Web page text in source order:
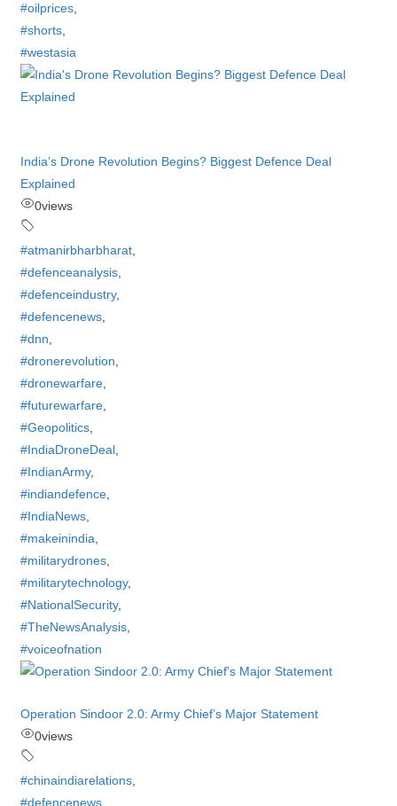
#oilprices,
#shorts,
#westasia
India’s Drone Revolution Begins? Biggest Defence Deal
Explained
0views
#atmanirbharbharat,
#defenceanalysis,
#defenceindustry,
#defencenews,
#dnn
#dronerevolution
#dronewarfare,
#futurewarfare,
#Geopolitics,
#IndiaDroneDeal,
#IndianArmy,
#indiandefence,
#IndiaNews,
#makeinindia
#militarydrones,
#militarytechnology,
#NationalSecurity,
#TheNewsAnalysis,
#voiceofnation
Operation Sindoor 2.0: Army Chief’s Major Statement
0views
#chinaindiarelations,
#defencenews,